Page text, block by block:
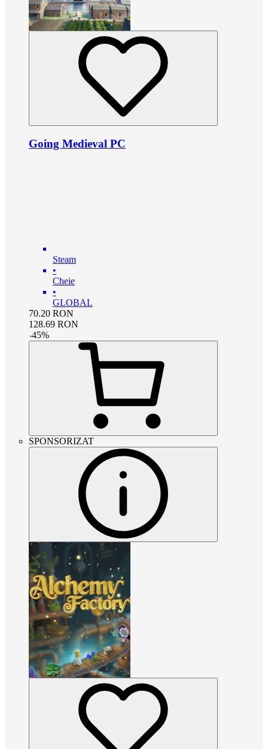
Going Medieval PC
Steam
•
Cheie
•
GLOBAL
70.20 RON
128.69 RON
-45%
SPONSORIZAT